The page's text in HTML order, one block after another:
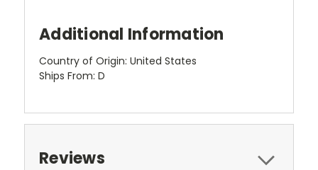
Additional Information
Country of Origin: United States
Ships From: D
Reviews